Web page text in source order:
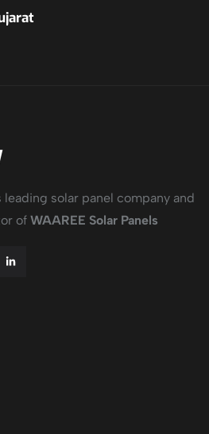
leading solar panel company and
of WAAREE Solar Panels